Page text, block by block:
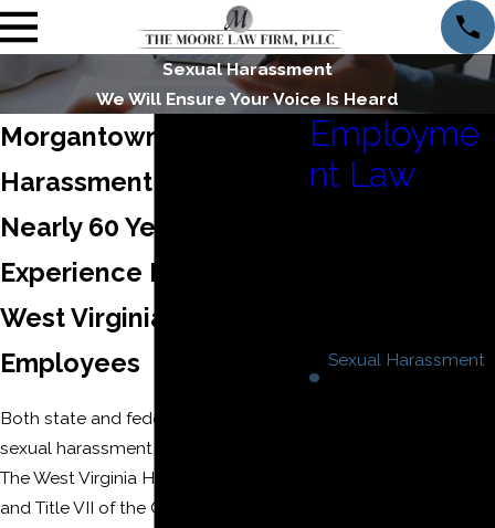
Sexual Harassment
We Will Ensure Your Voice Is Heard
Morgantown Sexual
Harassment Lawyer
Nearly 60 Years of
Experience Fighting for
West Virginia
Employees
Both state and federal law prohibit
sexual harassment in the workplace.
The West Virginia Human Rights Act
and Title VII of the Civil Rights Act of
Employme
nt Law
Sexual Harassment
Wage And Hour